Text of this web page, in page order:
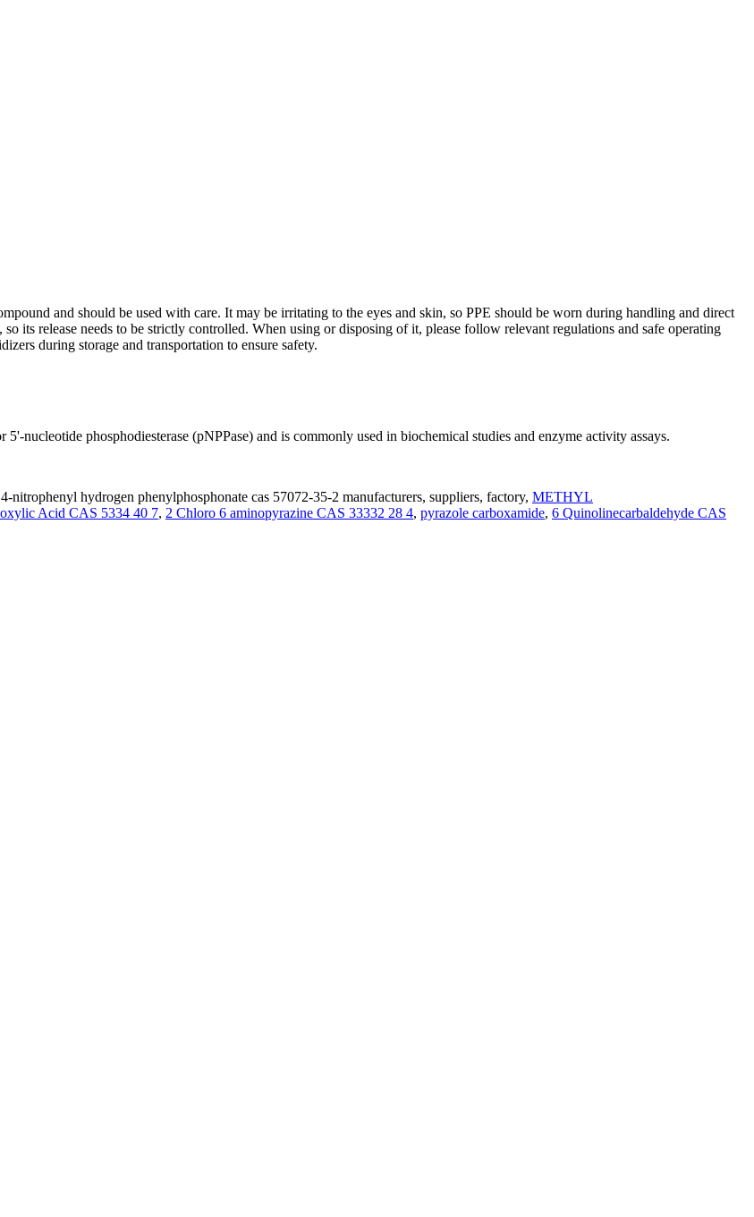
and should be used with care. It may be irritating to the eyes and skin, so PPE should be worn during handling and direct
its release needs to be strictly controlled. When using or disposing of it, please follow relevant regulations and safe operating
during storage and transportation to ensure safety.
nucleotide phosphodiesterase (pNPPase) and is commonly used in biochemical studies and enzyme activity assays.
hydrogen phenylphosphonate cas 57072-35-2 manufacturers, suppliers, factory, METHYL
Acid CAS 5334 40 7, 2 Chloro 6 aminopyrazine CAS 33332 28 4, pyrazole carboxamide, 6 Quinolinecarbaldehyde CAS